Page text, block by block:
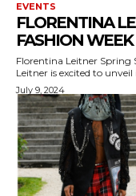
EVENTS
FLORENTINA
FASHION WEEK
Florentina Leitner Spring
Leitner is excited to
July 9, 2024